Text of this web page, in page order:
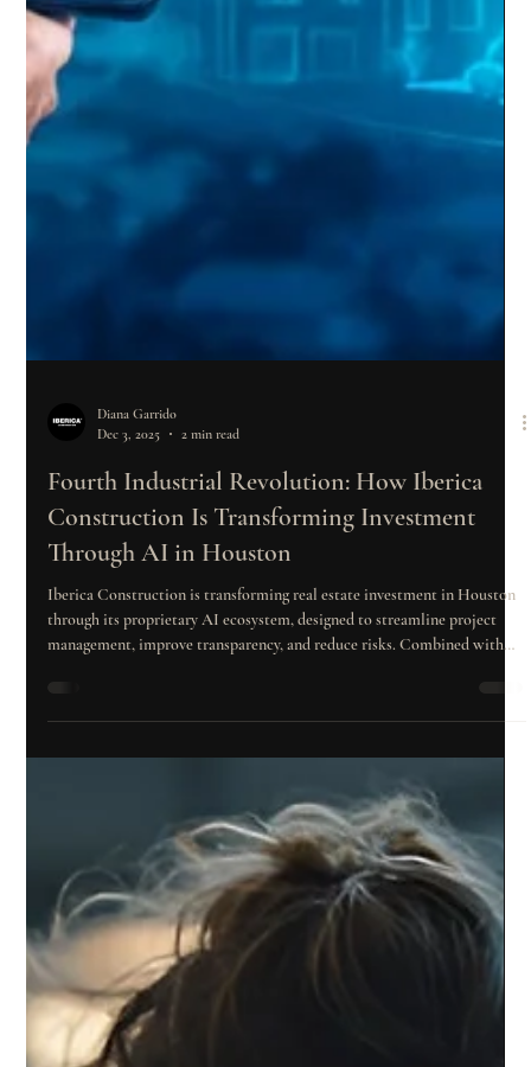
Diana Garrido
Dec 3, 2025
2 min read
Fourth Industrial Revolution: How Iberica
Construction Is Transforming Investment
Through AI in Houston
Iberica Construction is transforming real estate investment in Houston
the ISO 9001 certification process, this technology enhances quality,
efficiency, and investor control from planning to delivery.